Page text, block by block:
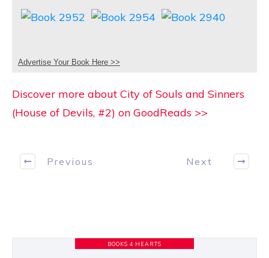
Advertise Your Book Here >>
Discover more about City of Souls and Sinners
(House of Devils, #2) on GoodReads >>
Previous Next
BOOKS 4 HEARTS